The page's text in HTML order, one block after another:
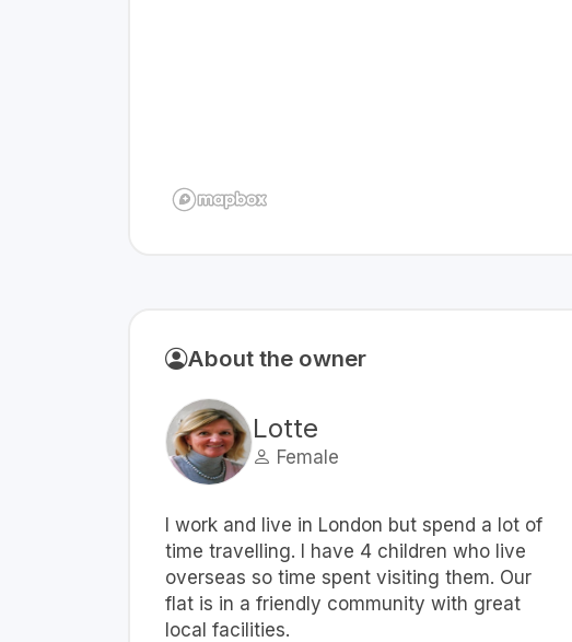
About the owner
Lotte
Female
I work and live in London but spend a lot of
time travelling. I have 4 children who live
overseas so time spent visiting them. Our
flat is in a friendly community with great
local facilities.